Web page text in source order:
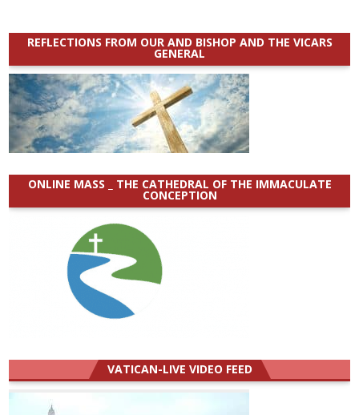
REFLECTIONS FROM OUR AND BISHOP AND THE VICARS
GENERAL
ONLINE MASS _ THE CATHEDRAL OF THE IMMACULATE
CONCEPTION
VATICAN-LIVE VIDEO FEED